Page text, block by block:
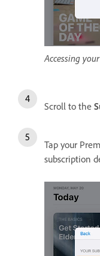
Accessing
Scroll to the
Tap your
subscription